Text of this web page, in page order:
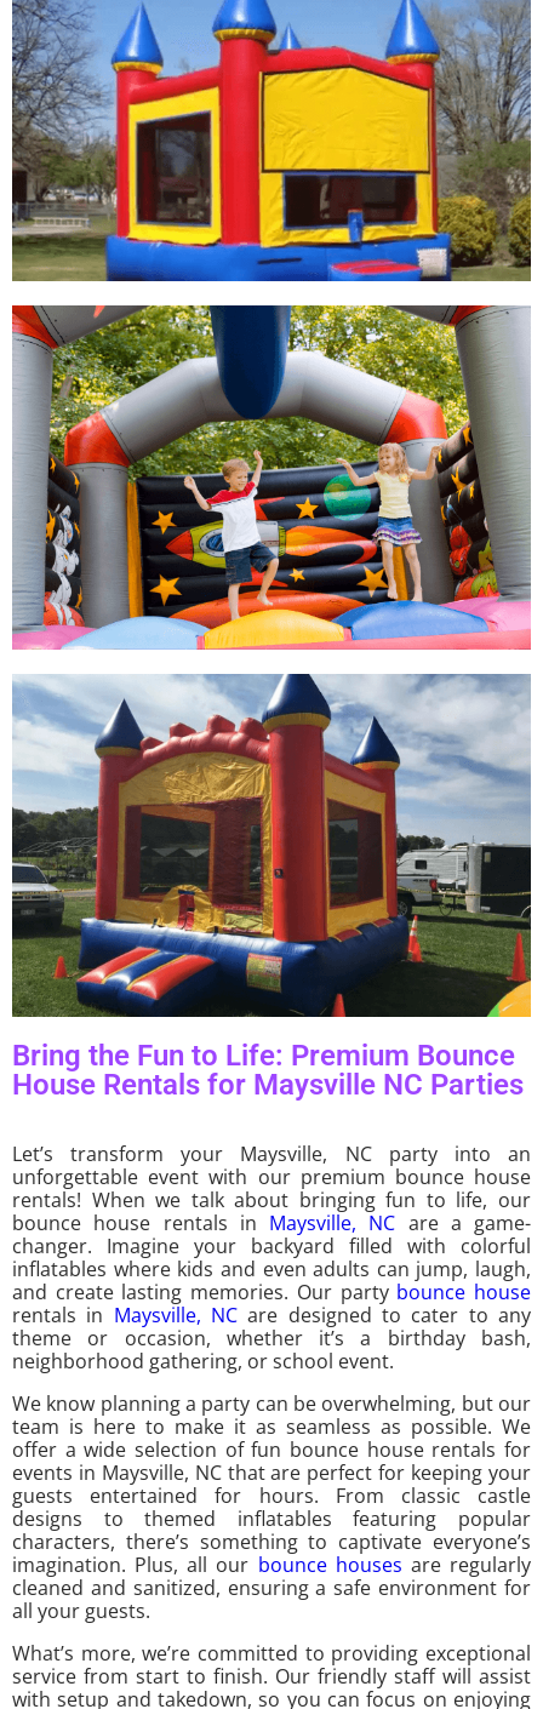
Bring the Fun to Life: Premium Bounce
House Rentals for Maysville NC Parties
Let’s transform your Maysville, NC party into an
unforgettable event with our premium bounce house
rentals! When we talk about bringing fun to life, our
bounce house rentals in Maysville, NC are a game-
changer. Imagine your backyard filled with colorful
inflatables where kids and even adults can jump, laugh,
and create lasting memories. Our party bounce house
rentals in Maysville, NC are designed to cater to any
theme or occasion, whether it’s a birthday bash,
neighborhood gathering, or school event.
We know planning a party can be overwhelming, but our
team is here to make it as seamless as possible. We
offer a wide selection of fun bounce house rentals for
events in Maysville, NC that are perfect for keeping your
guests entertained for hours. From classic castle
designs to themed inflatables featuring popular
characters, there’s something to captivate everyone’s
imagination. Plus, all our bounce houses are regularly
cleaned and sanitized, ensuring a safe environment for
all your guests.
What’s more, we’re committed to providing exceptional
service from start to finish. Our friendly staff will assist
with setup and takedown, so you can focus on enjoying